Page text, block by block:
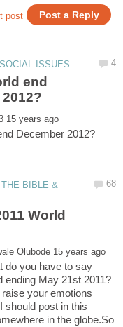
end
BIBLE &
World
do you have to say
ending May 21st 2011?
your emotions
should post in this
in the globe.So